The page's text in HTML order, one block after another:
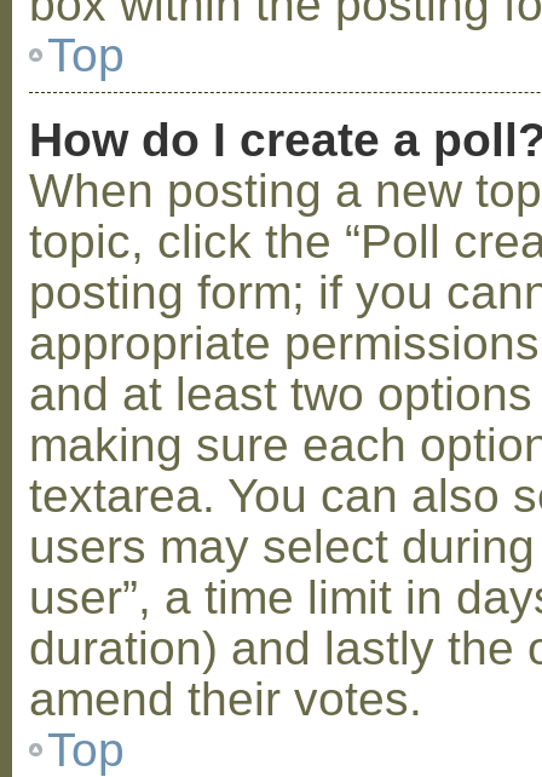
Top
How do I create a
When posting a new
topic, click the “Poll
posting form; if you
appropriate
and at least two
making sure each
textarea. You can also
users may select
user”, a time limit in
duration) and lastly the
amend their votes.
Top